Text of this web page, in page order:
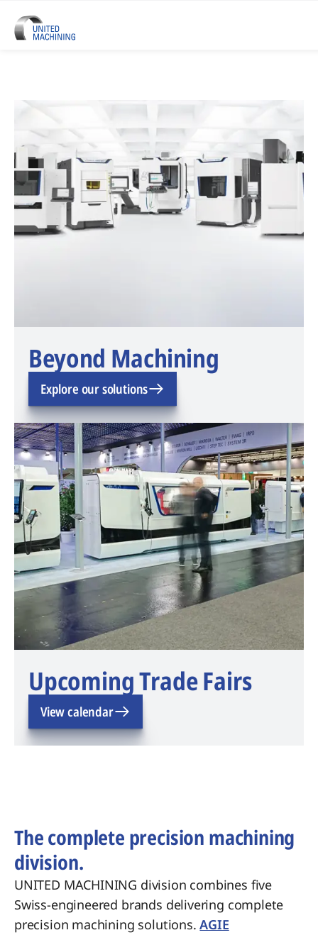
UNITED MACHINING – Six
Beyond Machining
Explore our solutions
Upcoming Trade Fairs
View calendar
The complete precision machining
division.
UNITED MACHINING division combines five
Swiss-engineered brands delivering complete
precision machining solutions.AGIE